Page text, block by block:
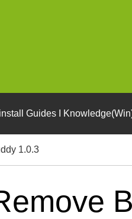
Guides I
1.0.3